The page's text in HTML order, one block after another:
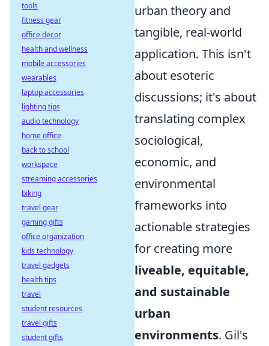
urban theory and
tangible, real-world
application. This isn't
about esoteric
discussions; it's about
translating complex
sociological,
economic, and
environmental
frameworks into
actionable strategies
for creating more
liveable, equitable,
and sustainable
urban
environments. Gil's
tools
fitness gear
office decor
health and wellness
mobile accessories
wearables
laptop accessories
lighting tips
audio technology
home office
back to school
workspace
streaming accessories
biking
travel gear
gaming gifts
office organization
kids technology
travel gadgets
health tips
travel
student resources
travel gifts
student gifts